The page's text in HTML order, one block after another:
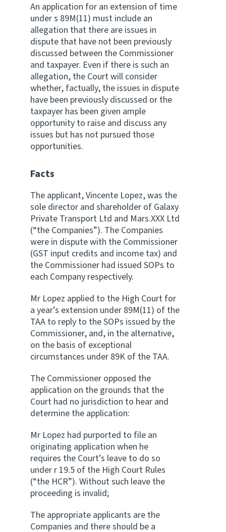
An application for an extension of time
under s 89M(11) must include an
allegation that there are issues in
dispute that have not been previously
discussed between the Commissioner
and taxpayer. Even if there is such an
allegation, the Court will consider
whether, factually, the issues in dispute
have been previously discussed or the
taxpayer has been given ample
opportunity to raise and discuss any
issues but has not pursued those
opportunities.
Facts
The applicant, Vincente Lopez, was the
sole director and shareholder of Galaxy
Private Transport Ltd and Mars.XXX Ltd
(“the Companies”). The Companies
were in dispute with the Commissioner
(GST input credits and income tax) and
the Commissioner had issued SOPs to
each Company respectively.
Mr Lopez applied to the High Court for
a year’s extension under 89M(11) of the
TAA to reply to the SOPs issued by the
Commissioner, and, in the alternative,
on the basis of exceptional
circumstances under 89K of the TAA.
The Commissioner opposed the
application on the grounds that the
Court had no jurisdiction to hear and
determine the application:
Mr Lopez had purported to file an
originating application when he
requires the Court’s leave to do so
under r 19.5 of the High Court Rules
(“the HCR”). Without such leave the
proceeding is invalid;
The appropriate applicants are the
Companies and there should be a